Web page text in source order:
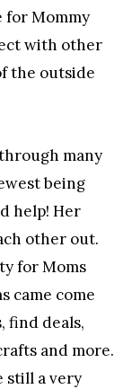
for Mommy
with other
the outside
many
being
help! Her
other out.
for Moms
came come
find deals,
and more.
still a very